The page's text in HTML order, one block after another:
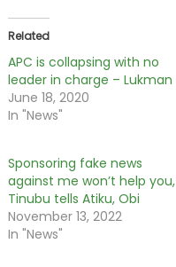
Related
APC is collapsing with no
leader in charge – Lukman
June 18, 2020
In "News"
Sponsoring fake news
against me won’t help you,
Tinubu tells Atiku, Obi
November 13, 2022
In "News"